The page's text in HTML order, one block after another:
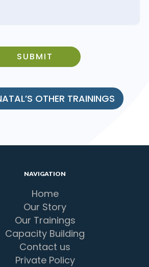
SUBMIT
OTHER TRAININGS
NAVIGATION
Home
Our Story
Our Trainings
Capacity Building
Contact us
Private Policy